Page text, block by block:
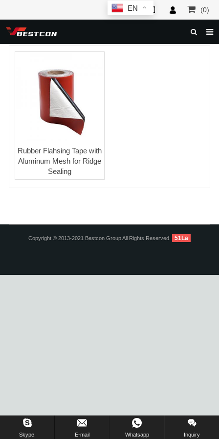
(0)
HOME
ABOUT US
PRODUCTS
F.A.Q
CONTACT US
Rubber Flahsing Tape with
Aluminum Mesh for Ridge
Sealing
EN
Copyright © 2013-2021 Bestcon Group All Rights Reserved. 51La
Skype. E-mail Whatsapp Inquiry
Inquiry Us Now !